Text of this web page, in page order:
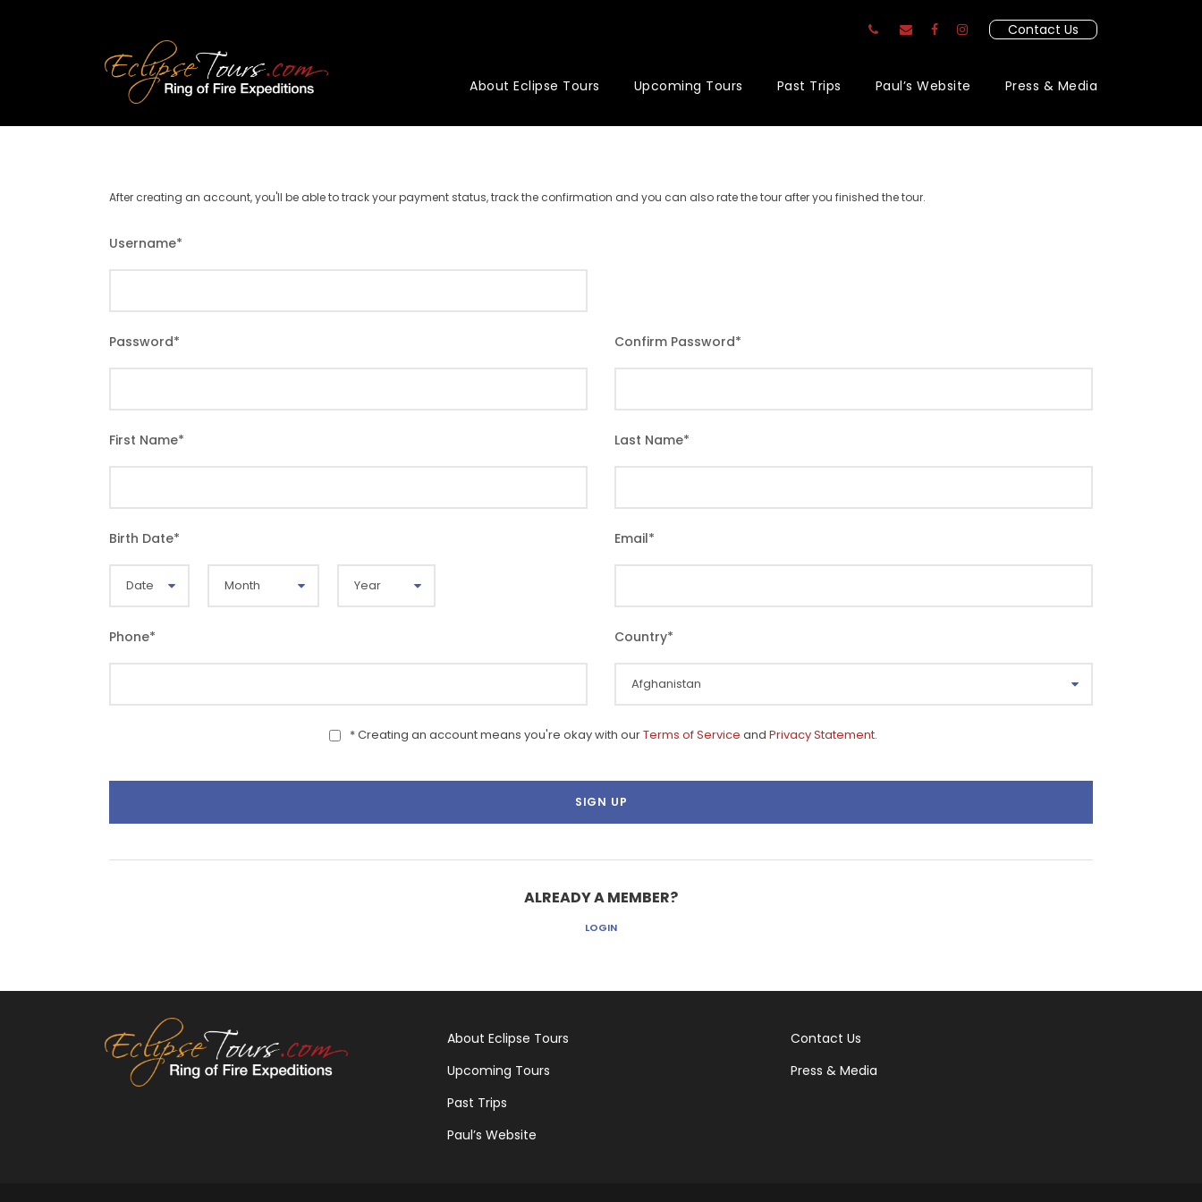
Contact Us
About Eclipse Tours Upcoming Tours Past Trips Paul’s Website Press & Media
After creating an account, you'll be able to track your payment status, track the confirmation and you can also rate the tour after you finished the tour.
Username*
Password* Confirm Password*
First Name* Last Name*
Birth Date* Email*
Phone* Country*
* Creating an account means you're okay with ourTerms of Service and Privacy Statement.
ALREADY A MEMBER?
LOGIN
About Eclipse Tours
Upcoming Tours
Past Trips
Paul’s Website
Contact Us
Press & Media